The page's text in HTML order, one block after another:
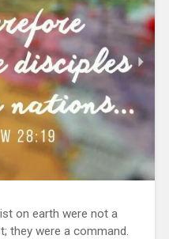
on earth were not a
they were a command.